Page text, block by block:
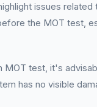
issues
the MOT test,
MOT test, it's
has no visible